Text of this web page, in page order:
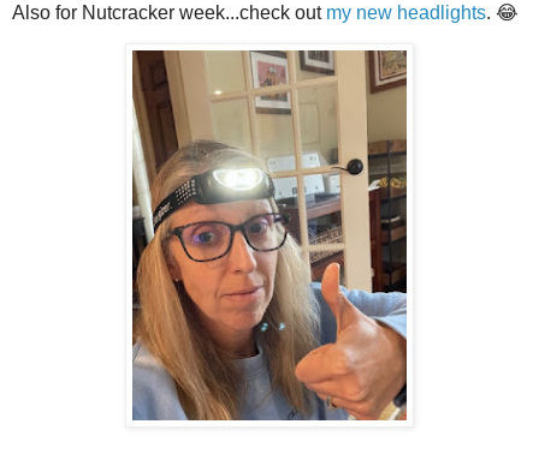
Also for Nutcracker week...check out my new headlights. 😂